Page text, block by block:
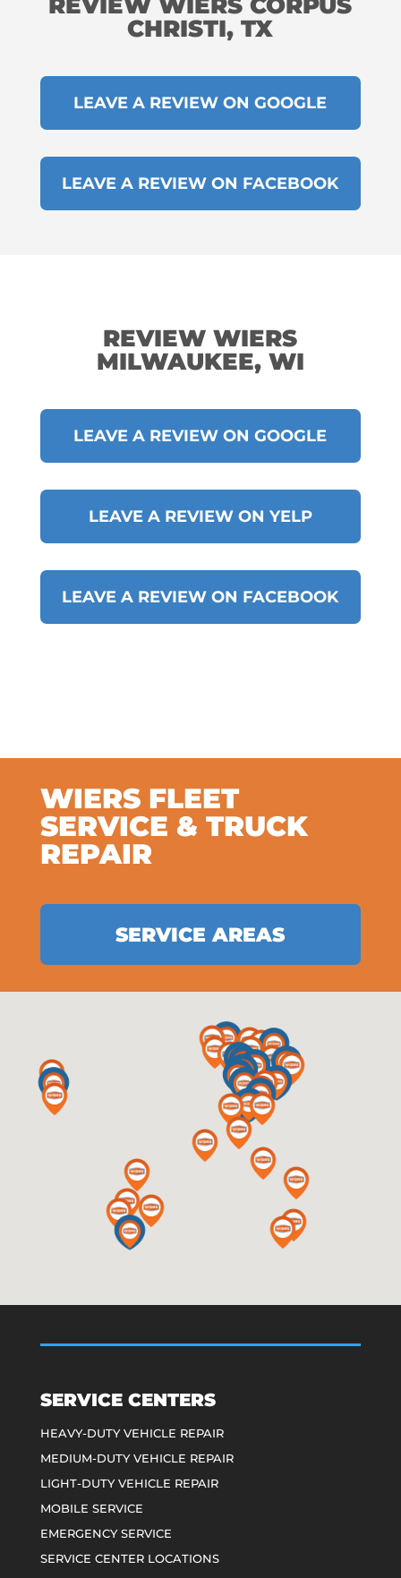
CHRISTI, TX
LEAVE A REVIEW ON GOOGLE
LEAVE A REVIEW ON FACEBOOK
REVIEW WIERS
MILWAUKEE, WI
LEAVE A REVIEW ON GOOGLE
LEAVE A REVIEW ON YELP
LEAVE A REVIEW ON FACEBOOK
WIERS FLEET
SERVICE & TRUCK
REPAIR
SERVICE AREAS
SERVICE CENTERS
HEAVY-DUTY VEHICLE REPAIR
MEDIUM-DUTY VEHICLE REPAIR
LIGHT-DUTY VEHICLE REPAIR
MOBILE SERVICE
EMERGENCY SERVICE
SERVICE CENTER LOCATIONS